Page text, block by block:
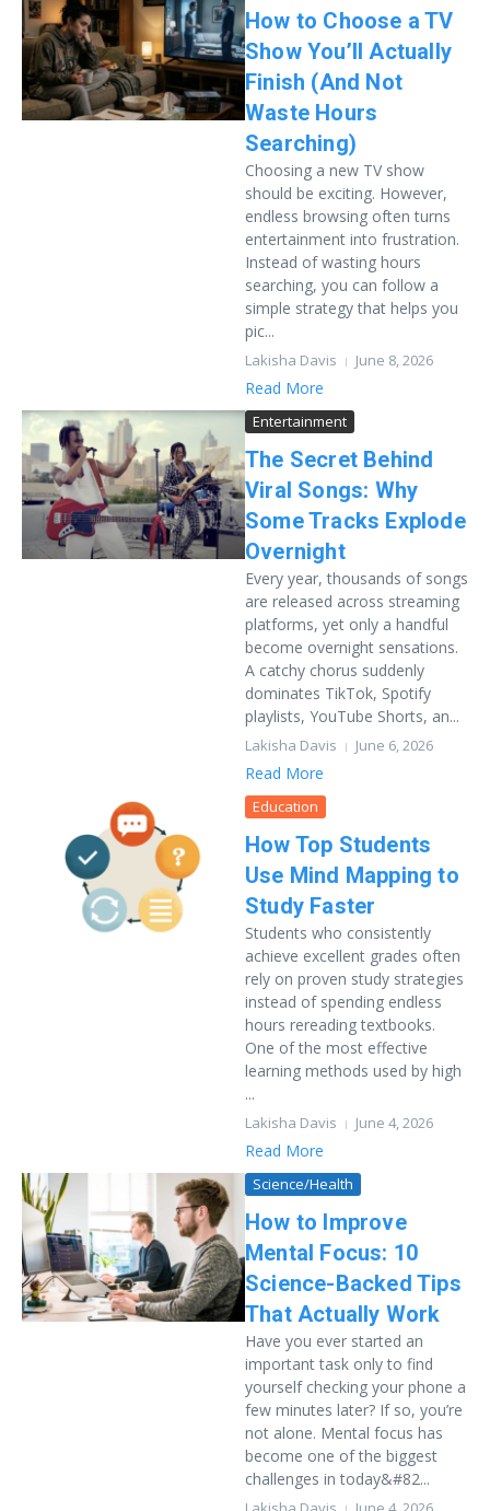
How to Choose a TV
Show You’ll Actually
Finish (And Not
Waste Hours
Searching)
Choosing a new TV show
should be exciting. However,
endless browsing often turns
entertainment into frustration.
Instead of wasting hours
searching, you can follow a
simple strategy that helps you
pic...
Lakisha Davis June 8, 2026
Read More
Entertainment
The Secret Behind
Viral Songs: Why
Some Tracks Explode
Overnight
Every year, thousands of songs
are released across streaming
platforms, yet only a handful
become overnight sensations.
A catchy chorus suddenly
dominates TikTok, Spotify
playlists, YouTube Shorts, an...
Lakisha Davis June 6, 2026
Read More
Education
How Top Students
Use Mind Mapping to
Study Faster
Students who consistently
achieve excellent grades often
rely on proven study strategies
instead of spending endless
hours rereading textbooks.
One of the most effective
learning methods used by high
...
Lakisha Davis June 4, 2026
Read More
Science/Health
How to Improve
Mental Focus: 10
Science-Backed Tips
That Actually Work
Have you ever started an
important task only to find
yourself checking your phone a
few minutes later? If so, you’re
not alone. Mental focus has
become one of the biggest
challenges in today&#82...